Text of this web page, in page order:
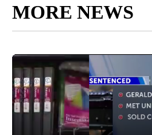
MORE NEWS